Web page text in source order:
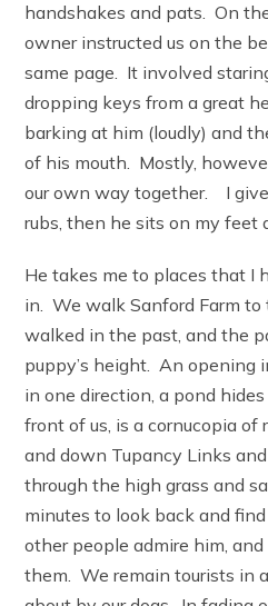
handshakes and pats. On
owner instructed us on the
same page. It involved
dropping keys from a great
barking at him (loudly) and
of his mouth. Mostly,
our own way together. I
rubs, then he sits on my feet
He takes me to places that I
in. We walk Sanford Farm to
walked in the past, and the
puppy’s height. An opening
in one direction, a pond
front of us, is a cornucopia
and down Tupancy Links
through the high grass and
minutes to look back and
other people admire him,
them. We remain tourists in